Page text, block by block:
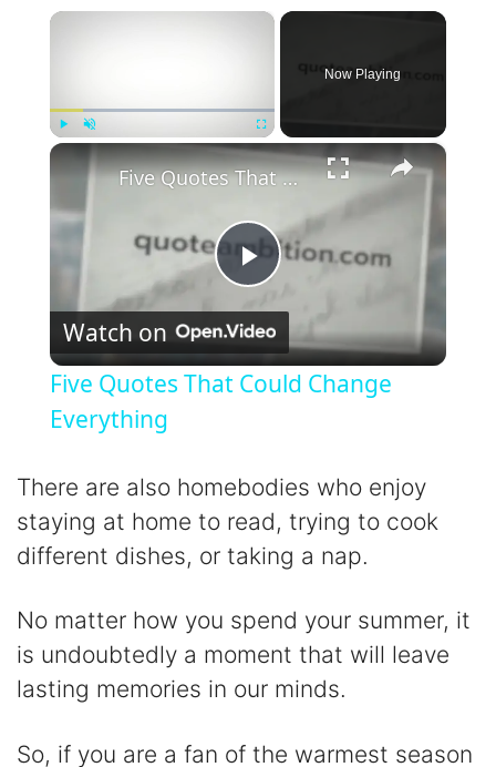
×
Fullscreen
Now Playing
×
P
l
y
V
i
d
e
Five Quotes That Could Change Everything
Watch on
Five Quotes That Could Change
Everything
There are also homebodies who enjoy
staying at home to read, trying to cook
different dishes, or taking a nap.
No matter how you spend your summer, it
is undoubtedly a moment that will leave
lasting memories in our minds.
So, if you are a fan of the warmest season